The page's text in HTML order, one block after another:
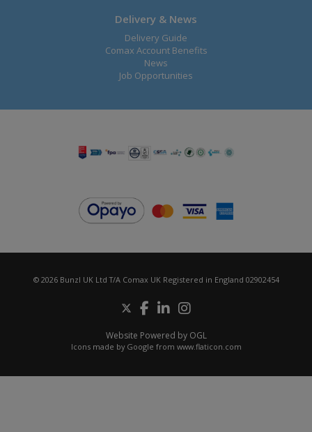
Delivery & News
Delivery Guide
Comax Account Benefits
News
Job Opportunities
© 2026 Bunzl UK Ltd T/A Comax UK Registered in England 02902454
Website Powered by OGL
Icons made by Google from www.flaticon.com